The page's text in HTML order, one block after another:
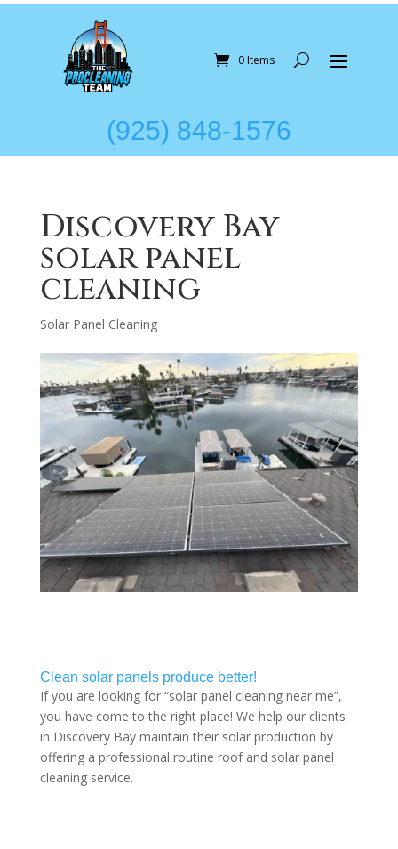
0 Items
(925) 848-1576
Discovery Bay
solar panel
cleaning
Solar Panel Cleaning
Clean solar panels produce better!
If you are looking for “solar panel cleaning near me”,
you have come to the right place! We help our clients
in Discovery Bay maintain their solar production by
offering a professional routine roof and solar panel
cleaning service.